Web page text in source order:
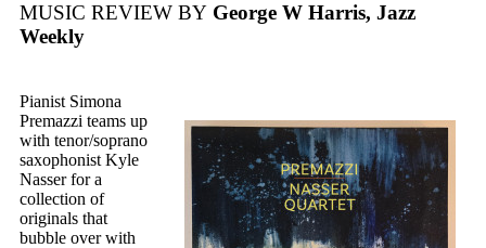
MUSIC REVIEW BY George W Harris, Jazz
Weekly
Pianist Simona
Premazzi teams up
with tenor/soprano
saxophonist Kyle
Nasser for a
collection of
originals that
bubble over with